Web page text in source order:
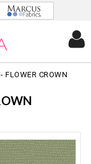
FLOWER CROWN